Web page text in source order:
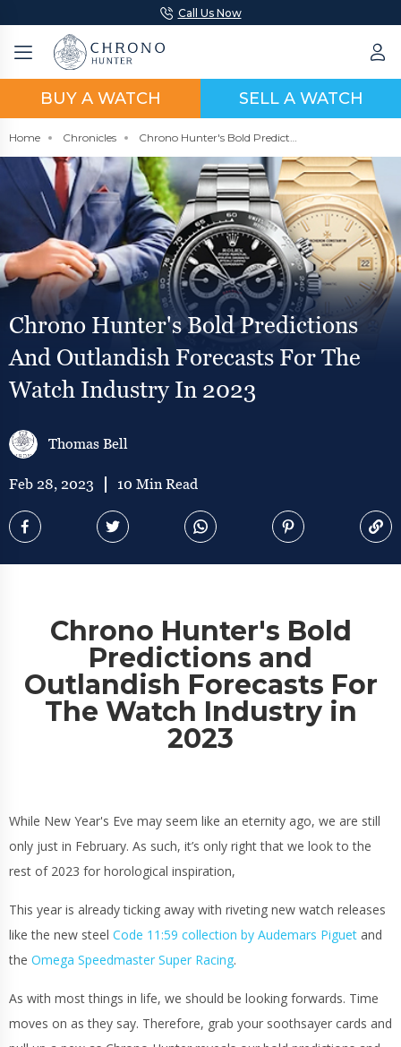
Call Us Now
BUY A WATCH SELL A WATCH
Home Chronicles Chrono Hunter's Bold Predictions and Outlandish Forecasts For The Watch Industry in 2023
Chrono Hunter's Bold Predictions
And Outlandish Forecasts For The
Watch Industry In 2023
Thomas Bell
Feb 28, 2023 10 Min Read
Chrono Hunter's Bold
Predictions and
Outlandish Forecasts For
The Watch Industry in
2023
While New Year's Eve may seem like an eternity ago, we are still
only just in February. As such, it’s only right that we look to the
rest of 2023 for horological inspiration,
This year is already ticking away with riveting new watch releases
like the new steel Code 11:59 collection by Audemars Piguet and
the Omega Speedmaster Super Racing.
As with most things in life, we should be looking forwards. Time
moves on as they say. Therefore, grab your soothsayer cards and